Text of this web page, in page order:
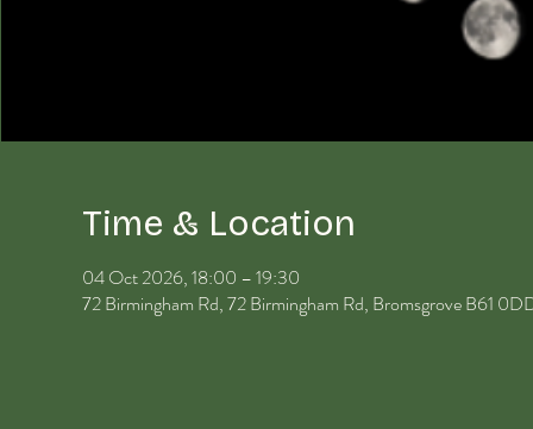
Time & Location
04 Oct 2026, 18:00 – 19:30
72 Birmingham Rd, 72 Birmingham Rd, Bromsgrove B61